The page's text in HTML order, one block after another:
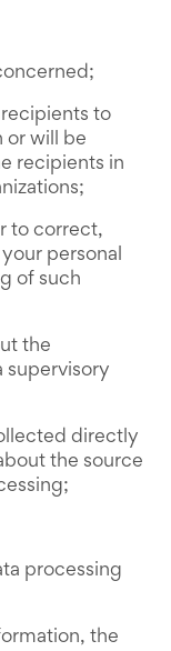
to
or will be
recipients in
to correct,
personal
of such
the
supervisory
directly
the source
processing
the